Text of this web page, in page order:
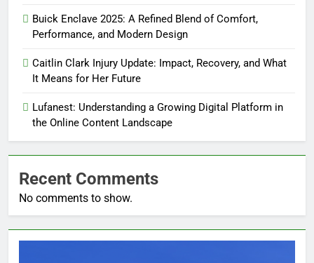
Buick Enclave 2025: A Refined Blend of Comfort,
Performance, and Modern Design
Caitlin Clark Injury Update: Impact, Recovery, and What
It Means for Her Future
Lufanest: Understanding a Growing Digital Platform in
the Online Content Landscape
Recent Comments
No comments to show.